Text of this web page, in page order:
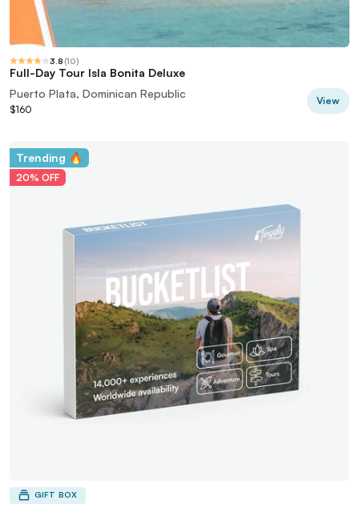
3.8 (10)
Full-Day Tour Isla Bonita Deluxe
Puerto Plata, Dominican Republic
$160
View
Trending 🔥
20% OFF
GIFT BOX